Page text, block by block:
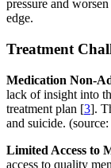
pressure and
edge.
Treatment
Medication Non-
lack of insight into
treatment plan [3].
and suicide. (source:
Limited Access to
access to quality